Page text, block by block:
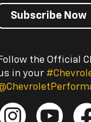
Subscribe Now
Follow the Official
in your